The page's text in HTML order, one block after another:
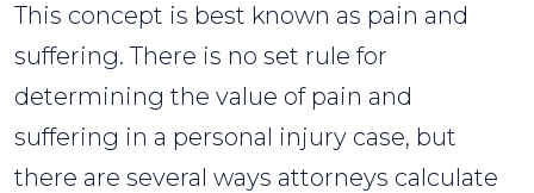
This concept is best known as pain and
suffering. There is no set rule for
determining the value of pain and
suffering in a personal injury case, but
there are several ways attorneys calculate